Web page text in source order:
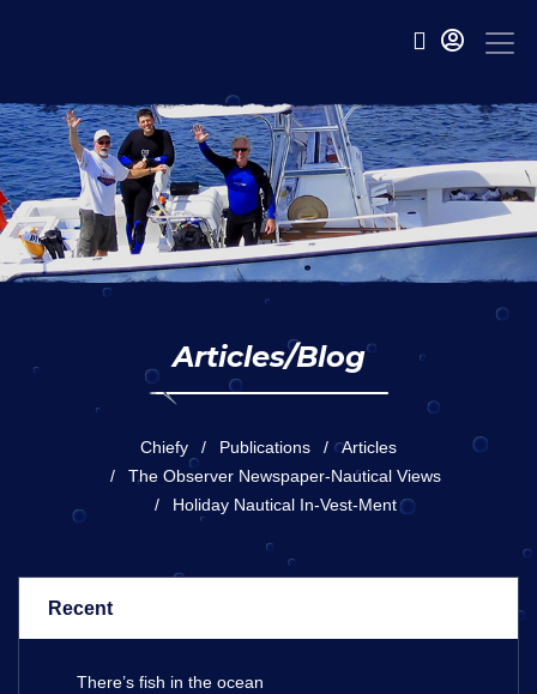
Articles/Blog
Chiefy Publications
Articles
The Observer Newspaper-Nautical Views
Holiday Nautical In-Vest-Ment
Recent
There’s fish in the ocean